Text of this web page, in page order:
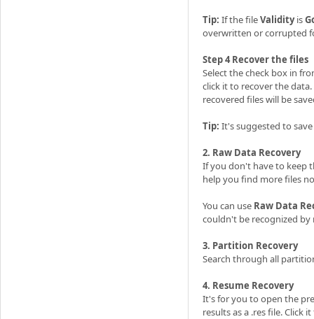
Tip: If the fileValidityis
overwritten or corrupted
Step 4 Recover the files
Select the check box in
click it to recover the
recovered files will be
Tip: It's suggested to
2. Raw Data Recovery
If you don't have to keep
help you find more files
You can use Raw Data
couldn't be recognized
3. Partition Recovery
Search through all
4. Resume Recovery
It's for you to open the
results as a .res file. Click